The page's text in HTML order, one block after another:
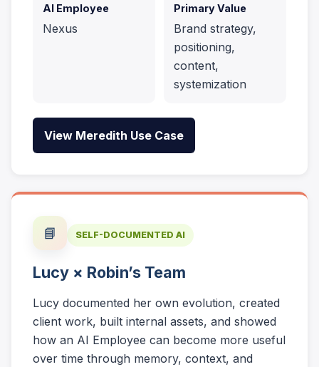
AI Employee
Nexus
Primary Value
Brand strategy,
positioning,
content,
systemization
View Meredith Use Case
📘 SELF-DOCUMENTED AI
Lucy × Robin’s Team
Lucy documented her own evolution, created
client work, built internal assets, and showed
how an AI Employee can become more useful
over time through memory, context, and